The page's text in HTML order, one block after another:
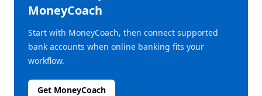
MoneyCoach
Start with MoneyCoach, then connect supported
bank accounts when online banking fits your
workflow.
Get MoneyCoach